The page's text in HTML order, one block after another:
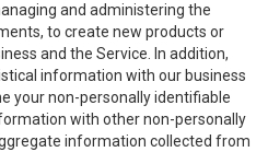
and administering the
to create new products or
and the Service. In addition,
information with our business
your non-personally identifiable
with other non-personally
information collected from